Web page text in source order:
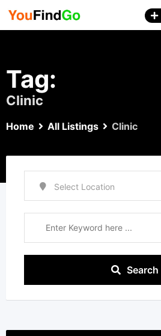
Skip
Tag:
Clinic
Home All Listings Clinic
Search